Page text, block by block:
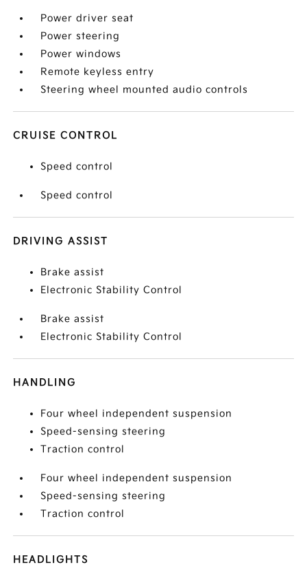
Power driver seat
Power steering
Power windows
Remote keyless entry
Steering wheel mounted audio controls
CRUISE CONTROL
Speed control
Speed control
DRIVING ASSIST
Brake assist
Electronic Stability Control
Brake assist
Electronic Stability Control
HANDLING
Four wheel independent suspension
Speed-sensing steering
Traction control
Four wheel independent suspension
Speed-sensing steering
Traction control
HEADLIGHTS